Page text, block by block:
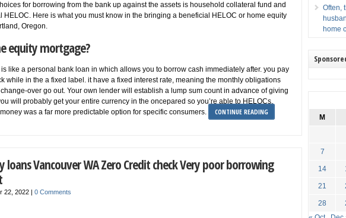
for borrowing from the bank up against the assets is household collateral fund and
HELOC. Here is what you must know in the bringing a beneficial HELOC or home equity
Oregon.
equity mortgage?
like a personal bank loan in which allows you to borrow cash immediately after. you pay
while in the a fixed label. it have a fixed interest rate, meaning the monthly obligations
over go out. Your own lender will establish a lump sum count in advance of giving
will probably get your entire currency in the oncepared so you’re able to HELOCs,
was a far more predictable option for specific consumers.
CONTINUE READING
loans Vancouver WA Zero Credit check Very poor borrowing
22, 2022 | 0 Comments
Often,
home
M
7
14
21
28